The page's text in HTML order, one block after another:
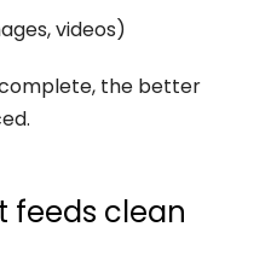
videos)
the better
feeds clean